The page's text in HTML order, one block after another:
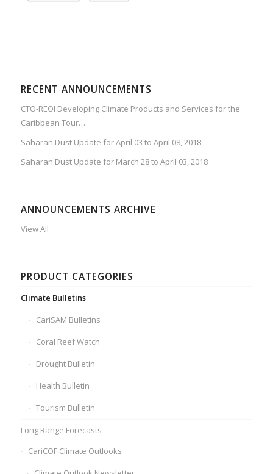
RECENT ANNOUNCEMENTS
CTO-REOI Developing Climate Products and Services for the
Caribbean Tour…
Saharan Dust Update for April 03 to April 08, 2018
Saharan Dust Update for March 28 to April 03, 2018
ANNOUNCEMENTS ARCHIVE
View All
PRODUCT CATEGORIES
Climate Bulletins
CariSAM Bulletins
Coral Reef Watch
Drought Bulletin
Health Bulletin
Tourism Bulletin
Long Range Forecasts
CariCOF Climate Outlooks